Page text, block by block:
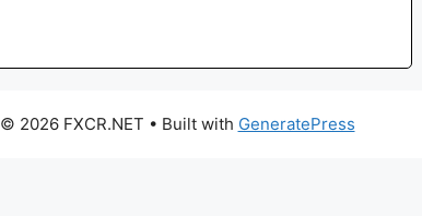
© 2026 FXCR.NET • Built with GeneratePress